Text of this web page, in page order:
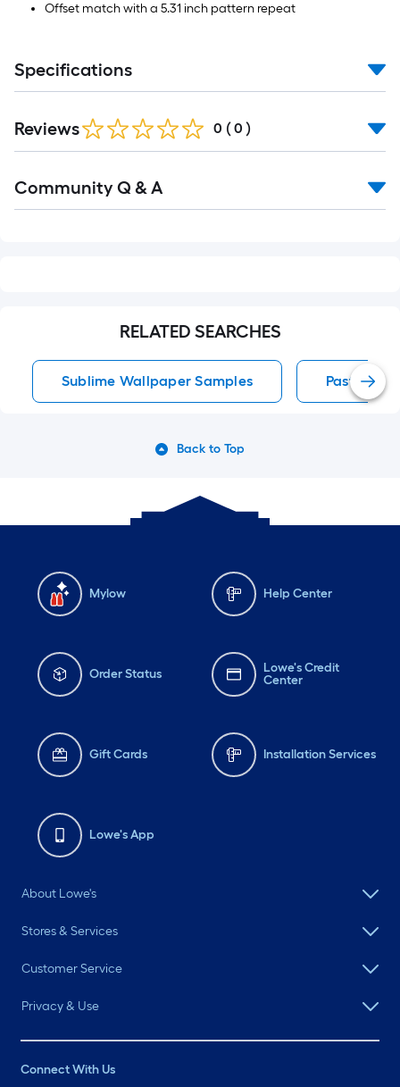
Offset match with a 5.31 inch pattern repeat
Specifications
Reviews 0 ( 0 )
All
Community Q & A
RELATED SEARCHES
Sublime Wallpaper Samples Paste The
Back to Top
Mylow Help Center
Order Status
Lowe's Credit
Center
Gift Cards Installation Services
Lowe's App
About Lowe's
Stores & Services
Customer Service
Privacy & Use
Connect With Us